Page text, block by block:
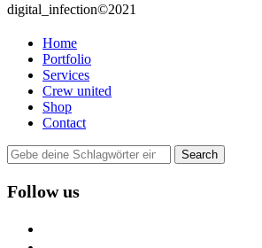
digital_infection©2021
Home
Portfolio
Services
Crew united
Shop
Contact
Follow us